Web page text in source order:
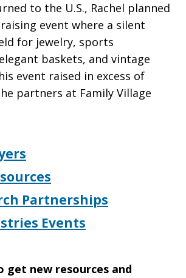
to the U.S., Rachel planned
event where a silent
for jewelry, sports
baskets, and vintage
event raised in excess of
partners at Family Village
Partnerships
Events
get new resources and